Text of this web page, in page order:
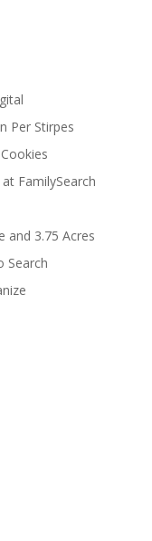
Per Stirpes
FamilySearch
and 3.75 Acres
Search